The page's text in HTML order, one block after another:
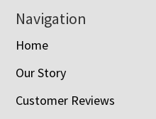
Navigation
Home
Our Story
Customer Reviews